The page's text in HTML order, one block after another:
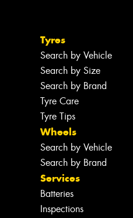
Tyres
Search by Vehicle
Search by Size
Search by Brand
Tyre Care
Tyre Tips
Wheels
Search by Vehicle
Search by Brand
Services
Batteries
Inspections